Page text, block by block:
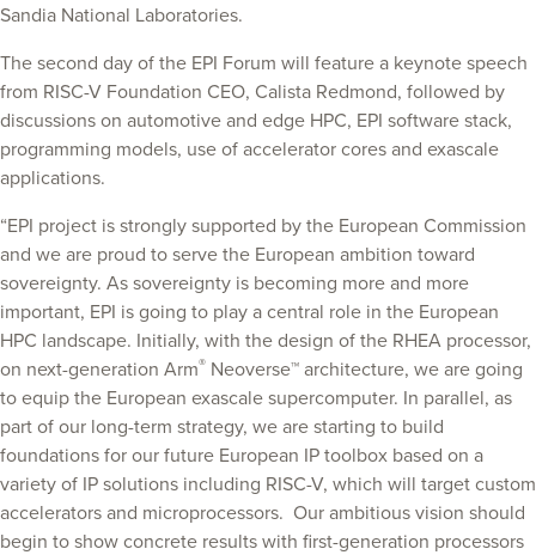
Sandia National Laboratories.
The second day of the EPI Forum will feature a keynote speech
from RISC-V Foundation CEO, Calista Redmond, followed by
discussions on automotive and edge HPC, EPI software stack,
programming models, use of accelerator cores and exascale
applications.
“EPI project is strongly supported by the European Commission
and we are proud to serve the European ambition toward
sovereignty. As sovereignty is becoming more and more
important, EPI is going to play a central role in the European
HPC landscape. Initially, with the design of the RHEA processor,
on next-generation Arm® Neoverse™ architecture, we are going
to equip the European exascale supercomputer. In parallel, as
part of our long-term strategy, we are starting to build
foundations for our future European IP toolbox based on a
variety of IP solutions including RISC-V, which will target custom
accelerators and microprocessors. Our ambitious vision should
begin to show concrete results with first-generation processors